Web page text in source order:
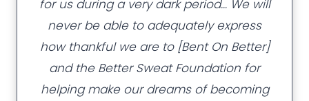
for us during a very dark period… We will
never be able to adequately express
how thankful we are to [Bent On Better]
and the Better Sweat Foundation for
helping make our dreams of becoming